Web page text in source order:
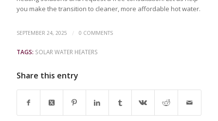
you make the transition to cleaner, more affordable hot water.
SEPTEMBER 24, 2025 / 0 COMMENTS
TAGS: SOLAR WATER HEATERS
Share this entry